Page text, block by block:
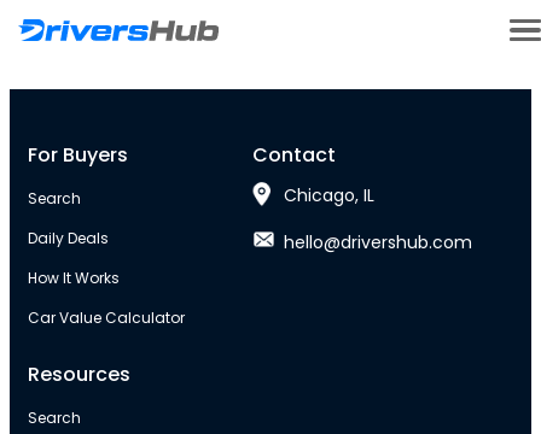
For Buyers
Search
Daily Deals
How It Works
Car Value Calculator
Resources
Search
Contact
Chicago, IL
hello@drivershub.com